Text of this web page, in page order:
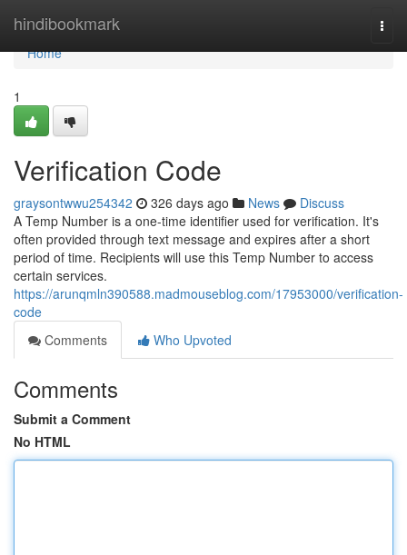
hindibookmark
Home
Home
1
Verification Code
graysontwwu254342 326 days ago News
Discuss
A Temp Number is a one-time identifier used for verification. It's
often provided through text message and expires after a short
period of time. Recipients will use this Temp Number to access
certain services.
https://arunqmln390588.madmouseblog.com/17953000/verification-
code
Comments
Who Upvoted
Comments
Submit a Comment
No HTML